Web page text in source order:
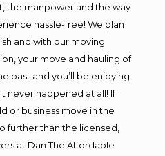
the manpower and the way
hassle-free! We plan
and with our moving
your move and hauling of
past and you’ll be enjoying
never happened at all! If
or business move in the
further than the licensed,
at Dan The Affordable